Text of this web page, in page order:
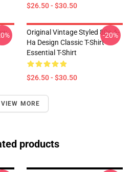
$26.50 - $30.50
Original Vintage Styled 80s A-
Ha Design Classic T-Shirt
Essential T-Shirt
$26.50 - $30.50
-20%
VIEW MORE
products